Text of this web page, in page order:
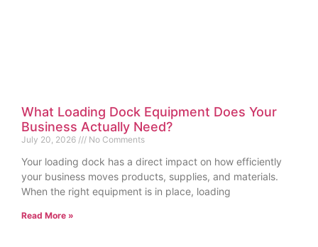
What Loading Dock Equipment Does Your
Business Actually Need?
July 20, 2026 No Comments
Your loading dock has a direct impact on how efficiently
your business moves products, supplies, and materials.
When the right equipment is in place, loading
Read More »